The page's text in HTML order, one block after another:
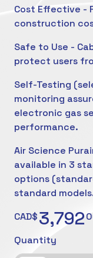
Cost Effective -
construction
Safe to Use -
protect users
Self-Testing
monitoring
electronic gas
performance.
Air Science
available in 3
options
standard
CAD$3,792
Quantity